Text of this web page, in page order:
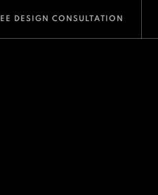
DESIGN CONSULTATION